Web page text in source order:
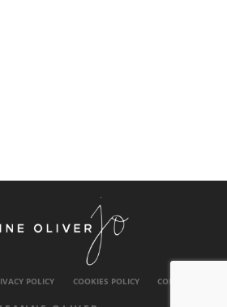
POLICY COOKIES POLICY CONTACT US